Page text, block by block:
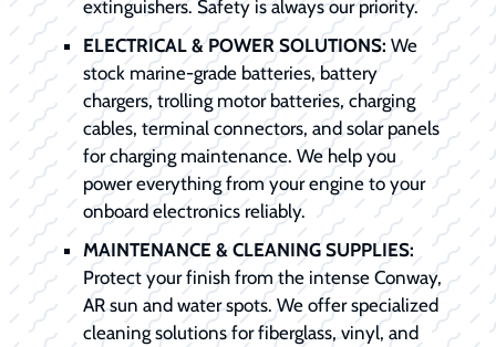
extinguishers. Safety is always our priority.
ELECTRICAL & POWER SOLUTIONS: We
stock marine-grade batteries, battery
chargers, trolling motor batteries, charging
cables, terminal connectors, and solar panels
for charging maintenance. We help you
power everything from your engine to your
onboard electronics reliably.
MAINTENANCE & CLEANING SUPPLIES:
Protect your finish from the intense Conway,
AR sun and water spots. We offer specialized
cleaning solutions for fiberglass, vinyl, and